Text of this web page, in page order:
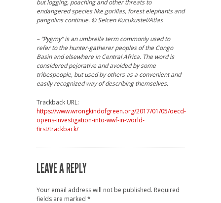
but logging, poaching and other threats to
endangered species like gorillas, forest elephants and
pangolins continue. © Selcen Kucukustel/Atlas
– “Pygmy” is an umbrella term commonly used to
refer to the hunter-gatherer peoples of the Congo
Basin and elsewhere in Central Africa. The word is
considered pejorative and avoided by some
tribespeople, but used by others as a convenient and
easily recognized way of describing themselves.
Trackback URL:
https://www.wrongkindofgreen.org/2017/01/05/oecd-
opens-investigation-into-wwf-in-world-
first/trackback/
LEAVE A REPLY
Your email address will not be published. Required
fields are marked *